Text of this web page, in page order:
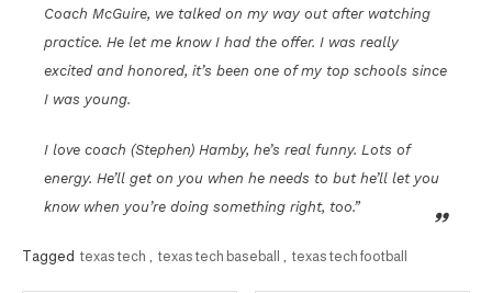
Coach McGuire, we talked on my way out after watching
practice. He let me know I had the offer. I was really
excited and honored, it’s been one of my top schools since
I was young.
I love coach (Stephen) Hamby, he’s real funny. Lots of
energy. He’ll get on you when he needs to but he’ll let you
know when you’re doing something right, too.”
Tagged texas tech , texas tech baseball , texas tech football